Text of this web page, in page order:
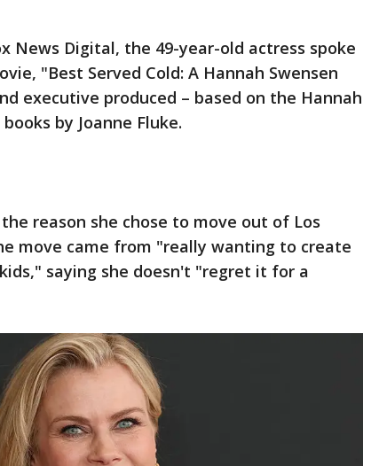
News Digital, the 49-year-old actress spoke
"Best Served Cold: A Hannah Swensen
executive produced – based on the Hannah
by Joanne Fluke.
reason she chose to move out of Los
move came from "really wanting to create
saying she doesn't "regret it for a